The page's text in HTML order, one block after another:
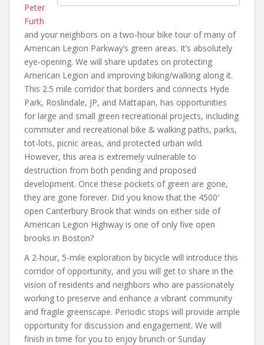
Peter
Furth
and your neighbors on a two-hour bike tour of many of
American Legion Parkway’s green areas. It’s absolutely
eye-opening. We will share updates on protecting
American Legion and improving biking/walking along it.
This 2.5 mile corridor that borders and connects Hyde
Park, Roslindale, JP, and Mattapan, has opportunities
for large and small green recreational projects, including
commuter and recreational bike & walking paths, parks,
tot-lots, picnic areas, and protected urban wild.
However, this area is extremely vulnerable to
destruction from both pending and proposed
development. Once these pockets of green are gone,
they are gone forever. Did you know that the 4500′
open Canterbury Brook that winds on either side of
American Legion Highway is one of only five open
brooks in Boston?
A 2-hour, 5-mile exploration by bicycle will introduce this
corridor of opportunity, and you will get to share in the
vision of residents and neighbors who are passionately
working to preserve and enhance a vibrant community
and fragile greenscape. Periodic stops will provide ample
opportunity for discussion and engagement. We will
finish in time for you to enjoy brunch or Sunday